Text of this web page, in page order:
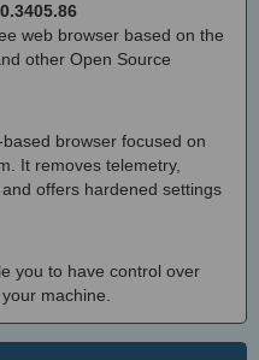
web browser based on the
other Open Source
browser focused on
It removes telemetry,
offers hardened settings
you to have control over
machine.